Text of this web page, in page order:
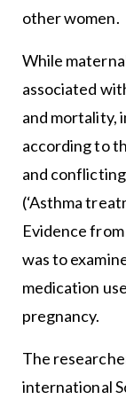
other women.
While
associated
and mortality,
according to
and
(‘Asthma
Evidence
was to
medication
pregnancy.
The
international